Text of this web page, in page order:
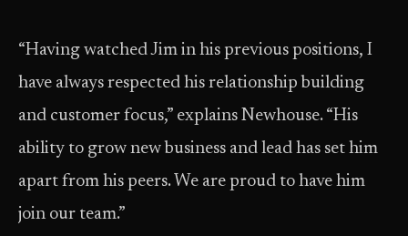
“Having watched Jim in his previous positions, I
have always respected his relationship building
and customer focus,” explains Newhouse. “His
ability to grow new business and lead has set him
apart from his peers. We are proud to have him
join our team.”